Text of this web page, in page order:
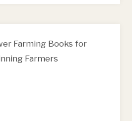
AND
TOOLS